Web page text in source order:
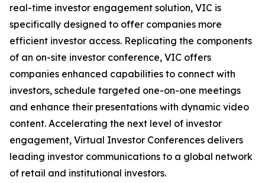
real-time investor engagement solution, VIC is
specifically designed to offer companies more
efficient investor access. Replicating the components
of an on-site investor conference, VIC offers
companies enhanced capabilities to connect with
investors, schedule targeted one-on-one meetings
and enhance their presentations with dynamic video
content. Accelerating the next level of investor
engagement, Virtual Investor Conferences delivers
leading investor communications to a global network
of retail and institutional investors.